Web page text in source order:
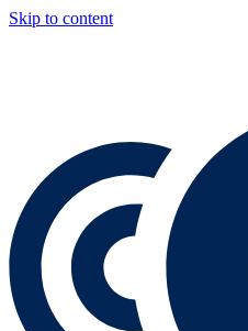
Skip to content